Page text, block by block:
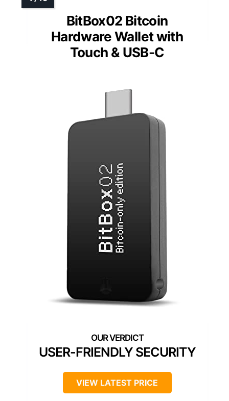
BitBox02 Bitcoin
Hardware Wallet with
Touch & USB-C
USER-FRIENDLY SECURITY
VIEW LATEST PRICE